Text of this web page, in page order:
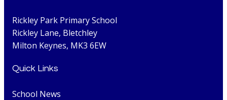
Rickley Park Primary School
Rickley Lane, Bletchley
Milton Keynes, MK3 6EW
Quick Links
School News